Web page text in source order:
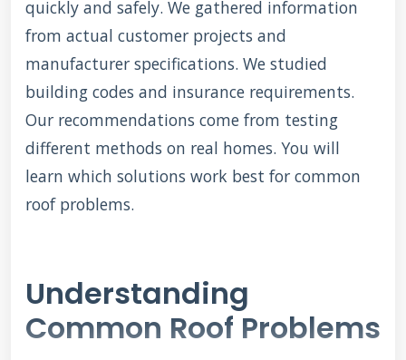
quickly and safely. We gathered information
from actual customer projects and
manufacturer specifications. We studied
building codes and insurance requirements.
Our recommendations come from testing
different methods on real homes. You will
learn which solutions work best for common
roof problems.
Understanding
Common Roof Problems